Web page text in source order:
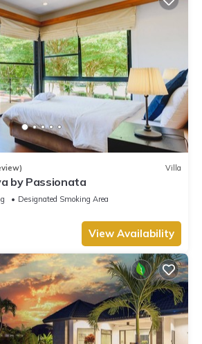
Villa
by Passionata
Designated Smoking Area
View Availability